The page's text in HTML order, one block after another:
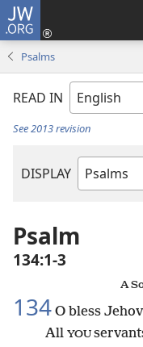
JW.ORG
Psalms
READ IN
See 2013 revision
DISPLAY
Bible
Psalm
134:1-3
A
134 O bless
All YOU